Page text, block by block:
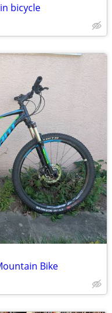
bicycle
Bike